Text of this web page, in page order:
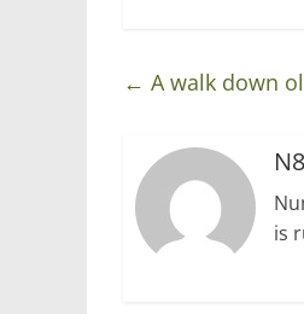
← A walk down
is